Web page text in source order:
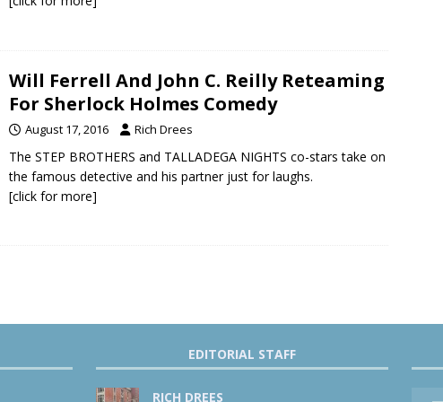
Will Ferrell And John C. Reilly Reteaming
For Sherlock Holmes Comedy
August 17, 2016 Rich Drees
The STEP BROTHERS and TALLADEGA NIGHTS co-stars take on
the famous detective and his partner just for laughs.
[click for more]
EDITORIAL STAFF
RICH DREES